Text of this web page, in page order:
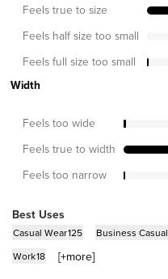
Feels true to size
Feels half size too small
Feels full size too small
Width
Feels too wide
Feels true to width
Feels too narrow
Best Uses
Casual Wear125 Business Casual
Work18 [+more]